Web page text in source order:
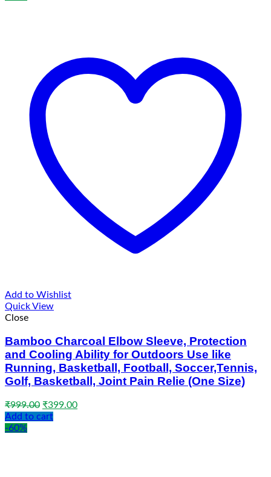
Add to Wishlist
Quick View
Close
Bamboo Charcoal Elbow Sleeve, Protection
and Cooling Ability for Outdoors Use like
Running, Basketball, Football, Soccer,Tennis,
Golf, Basketball, Joint Pain Relie (One Size)
₹999.00 Original
price
₹399.00Current
Add to cart
-60%